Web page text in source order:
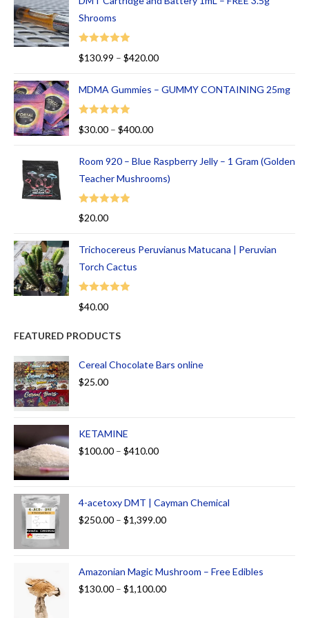
ou
of
5
Shrooms
Rated
$130.99 – $420.00
MDMA Gummies – GUMMY CONTAINING 25mg
Rated
5.00
$30.00 – $400.00
Room 920 – Blue Raspberry Jelly – 1 Gram (Golden
Teacher Mushrooms)
Rated
$20.00
Trichocereus Peruvianus Matucana | Peruvian
Torch Cactus
Rated
$40.00
FEATURED PRODUCTS
Cereal Chocolate Bars online
$25.00
KETAMINE
$100.00 – $410.00
4-acetoxy DMT | Cayman Chemical
$250.00 – $1,399.00
Amazonian Magic Mushroom – Free Edibles
$130.00 – $1,100.00